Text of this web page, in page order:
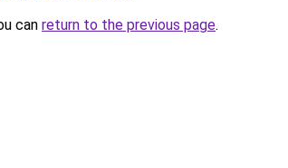
can return to the previous page.